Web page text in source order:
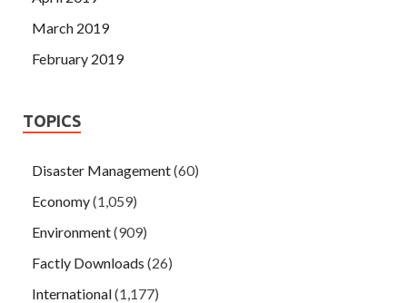
March 2019
February 2019
TOPICS
Disaster Management(60)
Economy(1,059)
Environment(909)
Factly Downloads (26)
International(1,177)